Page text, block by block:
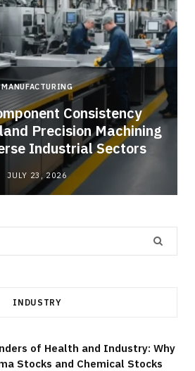
MANUFACTURING
Consistency
Precision Machining
Industrial Sectors
JULY 23, 2026
INDUSTRY
of Health and Industry: Why
Stocks and Chemical Stocks